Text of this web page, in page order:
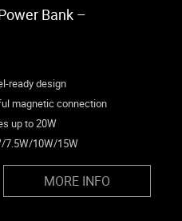
Bank –
ready design
magnetic connection
up to 20W
7.5W/10W/15W
MORE INFO